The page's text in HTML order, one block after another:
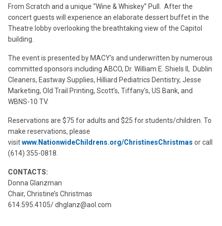
From Scratch and a unique “Wine & Whiskey” Pull. After the
concert guests will experience an elaborate dessert buffet in the
Theatre lobby overlooking the breathtaking view of the Capitol
building.
The event is presented by MACY’s and underwritten by numerous
committed sponsors including ABCO, Dr. William E. Shiels II, Dublin
Cleaners, Eastway Supplies, Hilliard Pediatrics Dentistry, Jesse
Marketing, Old Trail Printing, Scott’s, Tiffany’s, US Bank, and
WBNS-10 TV.
Reservations are $75 for adults and $25 for students/children. To
make reservations, please
visitwww.NationwideChildrens.org/ChristinesChristmas or call
(614) 355-0818.
CONTACTS:
Donna Glanzman
Chair, Christine’s Christmas
614.595.4105/ dhglanz@aol.com